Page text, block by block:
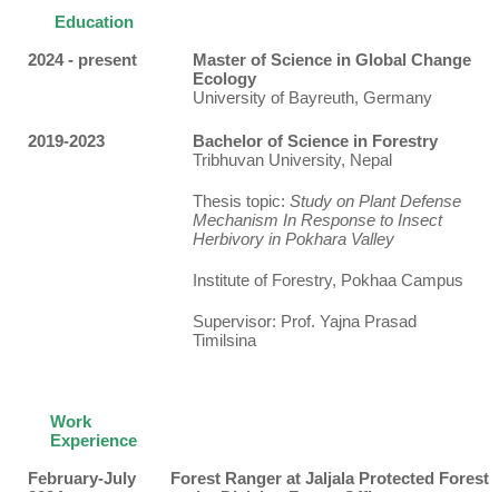
Education
2024 - present
Master of Science in Global Change
Ecology
University of Bayreuth, Germany
2019-2023
Bachelor of Science in Forestry
Tribhuvan University, Nepal
Thesis topic: Study on Plant Defense
Mechanism In Response to Insect
Herbivory in Pokhara Valley
Institute of Forestry, Pokhaa Campus
Supervisor: Prof. Yajna Prasad
Timilsina
Work
Experience
February-July
Forest Ranger at Jaljala Protected Forest